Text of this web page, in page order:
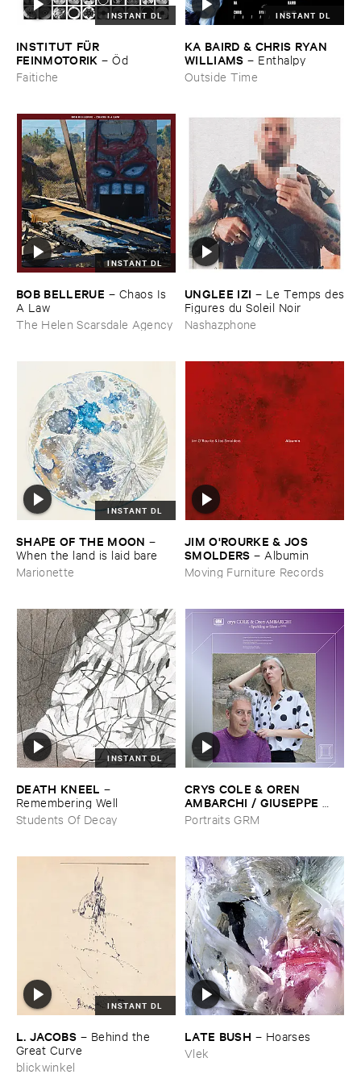
INSTANT DL
INSTITUT ​FÜ​R ​
FEINMOTORIK –Ö​d
Faitiche
INSTANT DL
KA ​BAIRD & ​CHRIS ​RYAN ​
WILLIAMS – Enthalpy
Outside Time
INSTANT DL
BOB ​BELLERUE – Chaos ​Is ​
A ​Law
The Helen Scarsdale Agency
UNGLEE ​IZI – Le ​Temps ​des
​Figures ​du ​Soleil ​Noir
Nashazphone
INSTANT DL
SHAPE ​OF ​THE ​MOON –
When ​the ​land ​is ​laid ​bare
Marionette
JIM ​O'​ROURKE & ​JOS ​
SMOLDERS – Albumin
Moving Furniture Records
INSTANT DL
DEATH ​KNEEL –
Remembering ​Well
Students Of Decay
CRYS ​COLE & ​OREN ​
AMBARCHI / ​GIUSEPPE ​
IELASI–Sparkling ​or ​Silent /
​unfamiliar ​music (​paris)
Portraits GRM
INSTANT DL
L. ​JACOBS – Behind ​the ​
Great ​Curve
blickwinkel
LATE ​BUSH – Hoarses
Vlek